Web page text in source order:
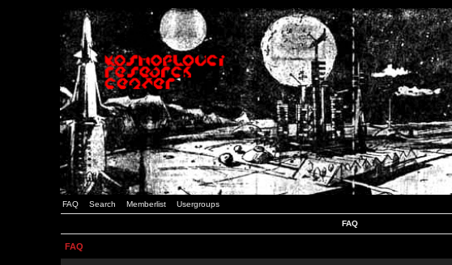
FAQ Search Memberlist Usergroups
FAQ
FAQ